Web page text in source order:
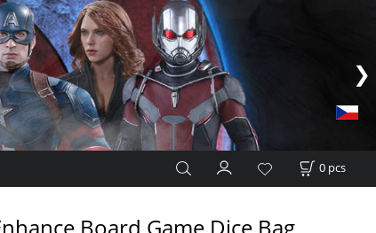
0 pcs
Board Game Dice Bag